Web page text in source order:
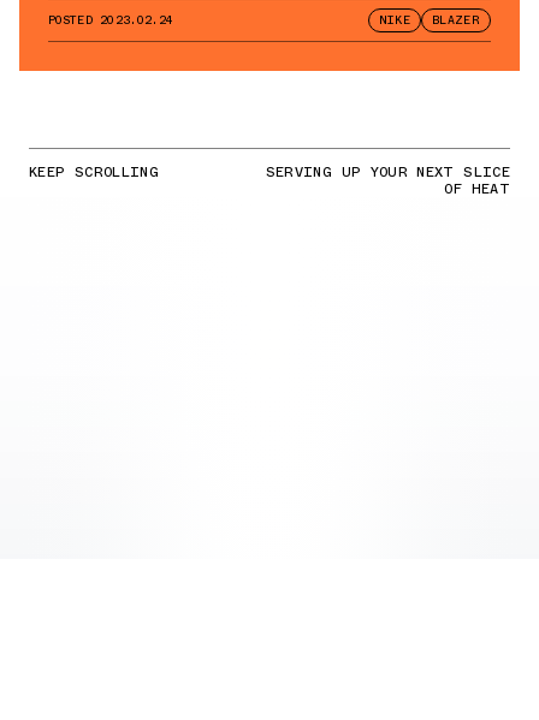
POSTED 2023.02.24 NIKE BLAZER
KEEP SCROLLING SERVING UP YOUR NEXT SLICE
OF HEAT